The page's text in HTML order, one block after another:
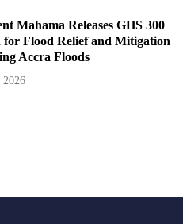
Mahama Releases GHS 300
Flood Relief and Mitigation
Accra Floods
2026